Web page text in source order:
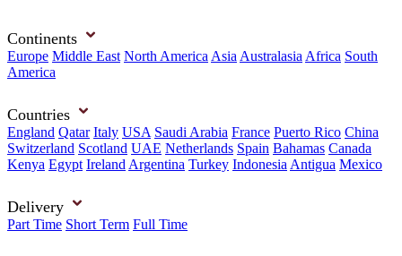
Continents
Europe Middle East North America Asia Australasia Africa South
America
Countries
England Qatar Italy USA Saudi Arabia France Puerto Rico China
Switzerland Scotland UAE Netherlands Spain Bahamas Canada
Kenya Egypt Ireland Argentina Turkey Indonesia Antigua Mexico
Delivery
Part Time Short Term Full Time